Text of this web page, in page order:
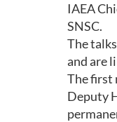
IAEA
SNSC.
The
and are
The first
Deputy